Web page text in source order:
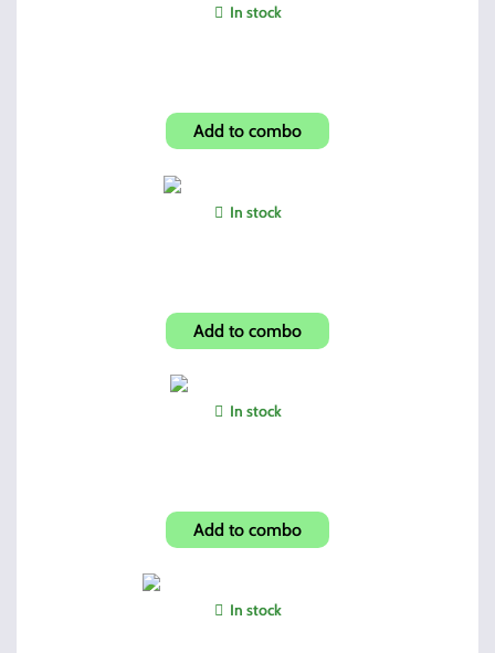
In stock
Add to combo
In stock
Add to combo
In stock
Add to combo
In stock